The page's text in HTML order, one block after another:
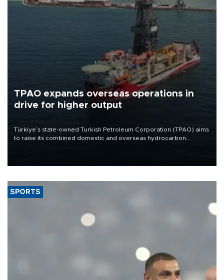
TPAO expands overseas operations in
drive for higher output
Türkiye’s state-owned Turkish Petroleum Corporation (TPAO) aims
to raise its combined domestic and overseas hydrocarbon
SPORTS